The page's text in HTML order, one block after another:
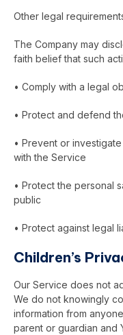
Other legal
The Company may
faith belief that such
• Comply with a legal
• Protect and defend
• Prevent or
with the Service
• Protect the personal
public
• Protect against legal
Children’s
Our Service does not
We do not knowingly
information from
parent or guardian and